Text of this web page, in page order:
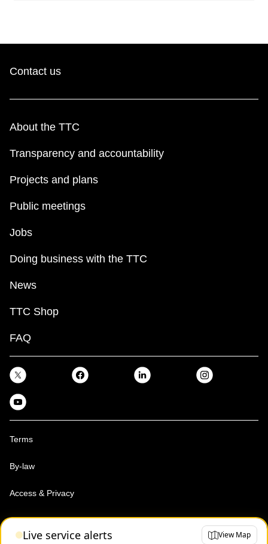
Live service alerts View Map
Contact us
About the TTC
Transparency and accountability
Projects and plans
Public meetings
Jobs
Doing business with the TTC
News
TTC Shop
FAQ
Terms
By-law
Access & Privacy